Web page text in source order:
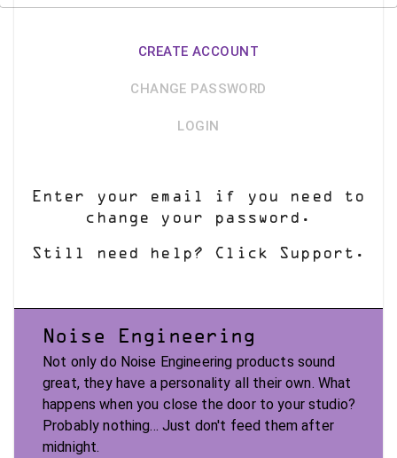
CREATE ACCOUNT
CHANGE PASSWORD
LOGIN
Enter your email if you need to
change your password.
Still need help? Click Support.
Noise Engineering
Not only do Noise Engineering products sound
great, they have a personality all their own. What
happens when you close the door to your studio?
Probably nothing... Just don't feed them after
midnight.